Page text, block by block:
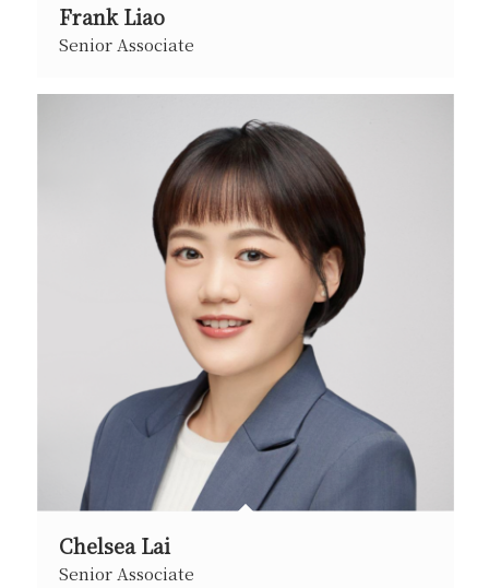
Frank Liao
Senior Associate
Chelsea Lai
Senior Associate